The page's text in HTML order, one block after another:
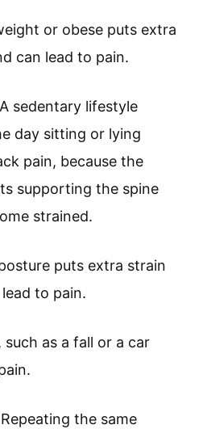
or obese puts extra
can lead to pain.
sedentary lifestyle
day sitting or lying
pain, because the
supporting the spine
strained.
puts extra strain
to pain.
as a fall or a car
the same